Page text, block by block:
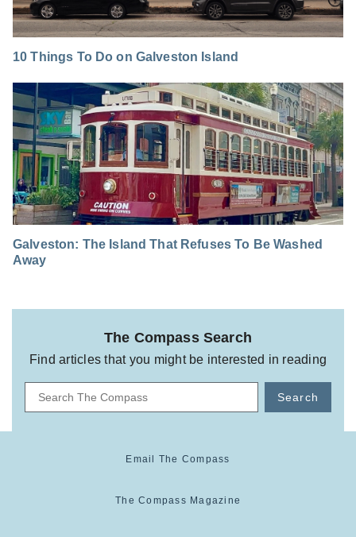
10 Things To Do on Galveston Island
Galveston: The Island That Refuses To Be Washed
Away
The Compass Search
Find articles that you might be interested in reading
Search
Email The Compass
The Compass Magazine